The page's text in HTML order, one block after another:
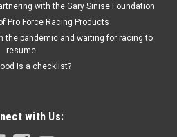
TO CART
with the Gary Sinise Foundation
Pro Force Racing Products
the pandemic and waiting for racing to
resume.
is a checklist?
with Us: